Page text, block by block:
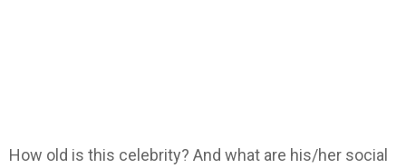
How old is this celebrity? And what are his/her social